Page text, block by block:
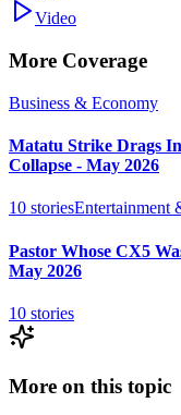
Video
More Coverage
Business & Economy
Matatu Strike Drags
Collapse - May 2026
10 storiesEntertainment
Pastor Whose CX5
May 2026
10 stories
More on this topic